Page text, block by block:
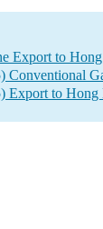
Export to
Conventional
Export to Hong